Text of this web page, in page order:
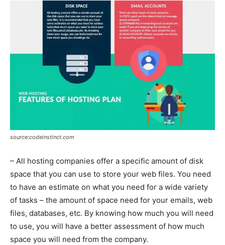
source:codeinstinct.com
– All hosting companies offer a specific amount of disk
space that you can use to store your web files. You need
to have an estimate on what you need for a wide variety
of tasks – the amount of space need for your emails, web
files, databases, etc. By knowing how much you will need
to use, you will have a better assessment of how much
space you will need from the company.